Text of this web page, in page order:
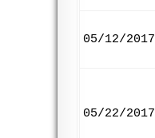
05/12/2017
05/22/2017